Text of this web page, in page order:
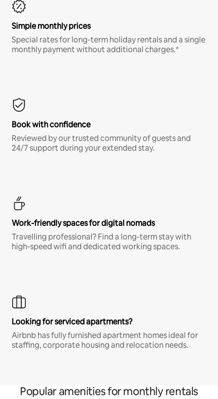
Simple monthly prices
Special rates for long-term holiday rentals and a single
monthly payment without additional charges.*
Book with confidence
Reviewed by our trusted community of guests and
24/7 support during your extended stay.
Work-friendly spaces for digital nomads
Travelling professional? Find a long-term stay with
high-speed wifi and dedicated working spaces.
Looking for serviced apartments?
Airbnb has fully furnished apartment homes ideal for
staffing, corporate housing and relocation needs.
Popular amenities for monthly rentals